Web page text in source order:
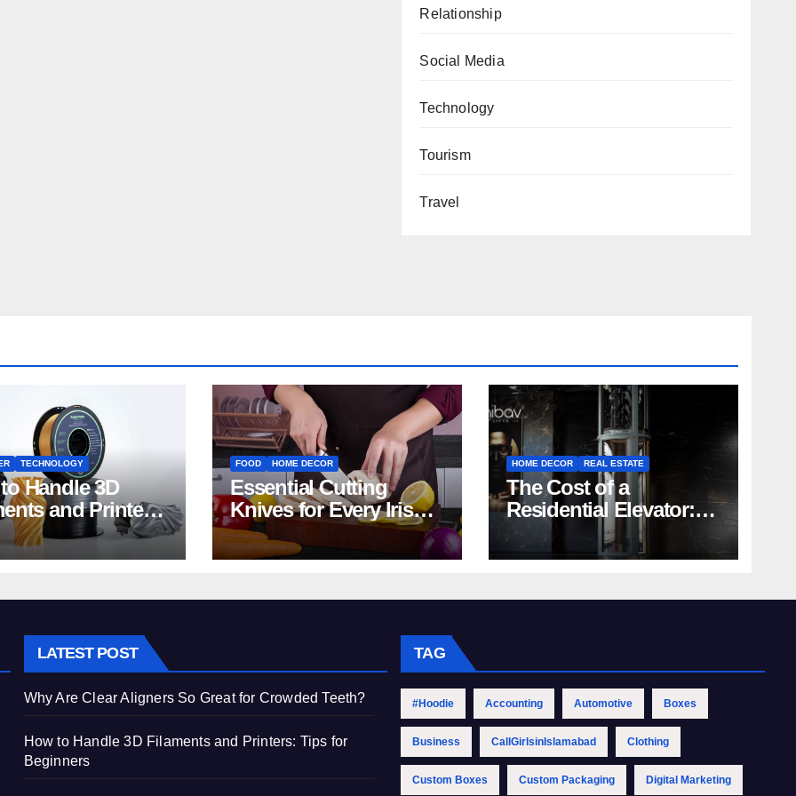
Relationship
Social Media
Technology
Tourism
Travel
TECHNOLOGY
Handle 3D
and Printers:
Beginners
FOOD HOME DECOR
Essential Cutting
Knives for Every Irish
Home Kitchen
HOME DECOR REAL ESTATE
The Cost of a
Residential Elevator:
Comprehensive Guide
| Nibav Home Lifts
LATEST POST
Why Are Clear Aligners So Great for Crowded Teeth?
How to Handle 3D Filaments and Printers: Tips for
Beginners
TAG
#Hoodie Accounting Automotive Boxes
Business CallGirlsinIslamabad Clothing
Custom Boxes Custom Packaging Digital Marketing